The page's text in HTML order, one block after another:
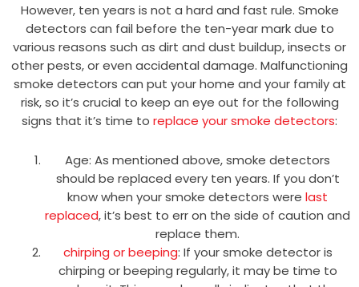
However, ten years is not a hard and fast rule. Smoke
detectors can fail before the ten-year mark due to
various reasons such as dirt and dust buildup, insects or
other pests, or even accidental damage. Malfunctioning
smoke detectors can put your home and your family at
risk, so it’s crucial to keep an eye out for the following
signs that it’s time to replace your smoke detectors:
Age: As mentioned above, smoke detectors
should be replaced every ten years. If you don’t
know when your smoke detectors were last
replaced, it’s best to err on the side of caution and
replace them.
chirping or beeping: If your smoke detector is
chirping or beeping regularly, it may be time to